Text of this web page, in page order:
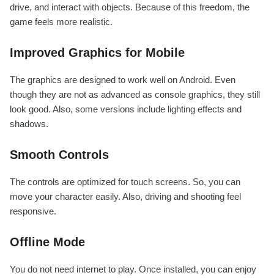
drive, and interact with objects. Because of this freedom, the
game feels more realistic.
Improved Graphics for Mobile
The graphics are designed to work well on Android. Even
though they are not as advanced as console graphics, they still
look good. Also, some versions include lighting effects and
shadows.
Smooth Controls
The controls are optimized for touch screens. So, you can
move your character easily. Also, driving and shooting feel
responsive.
Offline Mode
You do not need internet to play. Once installed, you can enjoy